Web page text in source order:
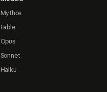
Mythos
Fable
Opus
Sonnet
Haiku